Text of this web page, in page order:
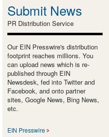
Submit News
PR Distribution Service
Our EIN Presswire's distribution
footprint reaches millions. You
can upload news which is re-
published through EIN
Newsdesk, fed into Twitter and
Facebook, and onto partner
sites, Google News, Bing News,
etc.
EIN Presswire